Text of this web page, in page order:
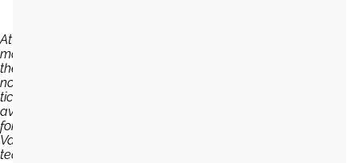
At the
moment,
there are
no
tickets
available
for Port
Vale
team...